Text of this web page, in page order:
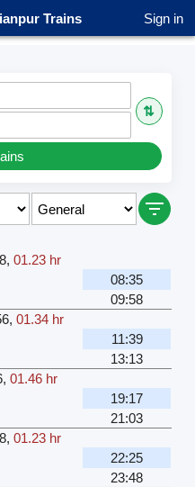
Trains Sign in
⇅
,01.23 hr
08:35
09:58
,01.34 hr
11:39
13:13
,01.46 hr
19:17
21:03
,01.23 hr
22:25
23:48